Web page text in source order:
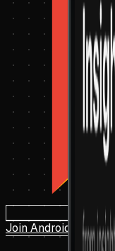
Join Android Beta